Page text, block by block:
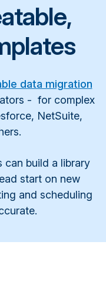
data migration
- for complex
NetSuite,
can build a library
start on new
and scheduling